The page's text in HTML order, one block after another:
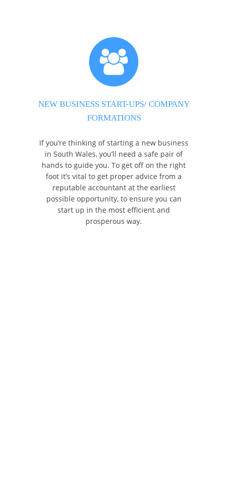
NEW BUSINESS START-UPS/ COMPANY
FORMATIONS
If you’re thinking of starting a new business
in South Wales, you’ll need a safe pair of
hands to guide you. To get off on the right
foot it’s vital to get proper advice from a
reputable accountant at the earliest
possible opportunity, to ensure you can
start up in the most efficient and
prosperous way.